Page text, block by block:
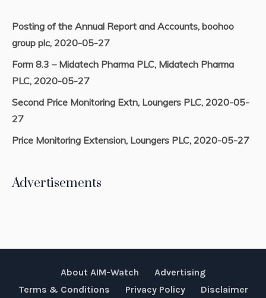
Posting of the Annual Report and Accounts, boohoo
group plc, 2020-05-27
Form 8.3 – Midatech Pharma PLC, Midatech Pharma
PLC, 2020-05-27
Second Price Monitoring Extn, Loungers PLC, 2020-05-
27
Price Monitoring Extension, Loungers PLC, 2020-05-27
Advertisements
About AIM-Watch
Advertising
Terms & Conditions
Privacy Policy Disclaimer